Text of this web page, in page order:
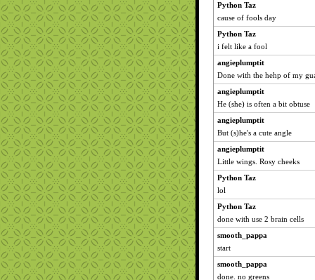
Python Taz
cause of fools day
Python Taz
i felt like a fool
angieplumptit
Done with the hehp of my
angieplumptit
He (she) is often a bit obtuse
angieplumptit
But (s)he's a cute angle
angieplumptit
Little wings. Rosy cheeks
Python Taz
lol
Python Taz
done with use 2 brain cells
smooth_pappa
start
smooth_pappa
done. no greens